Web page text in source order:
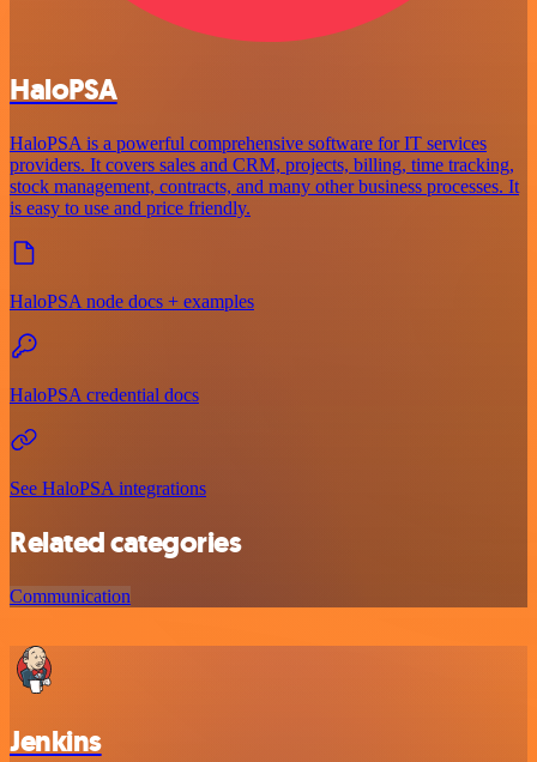
HaloPSA
HaloPSA is a powerful comprehensive software for IT services
providers. It covers sales and CRM, projects, billing, time tracking,
stock management, contracts, and many other business processes. It
is easy to use and price friendly.
HaloPSA node docs + examples
HaloPSA credential docs
See HaloPSA integrations
Related categories
Communication
Jenkins